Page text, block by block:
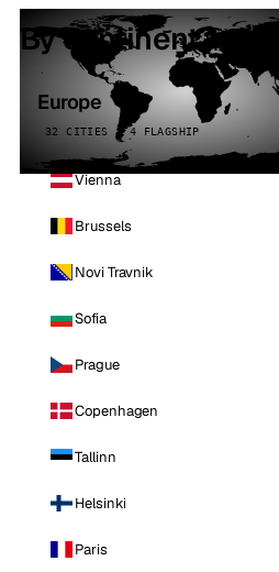
By continent
Europe
32 CITIES · 4 FLAGSHIP
Vienna
Brussels
Novi Travnik
Sofia
Prague
Copenhagen
Tallinn
Helsinki
Paris